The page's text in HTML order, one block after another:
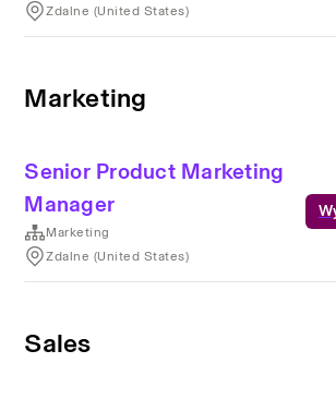
Zdalne (United States)
Marketing
Senior Product Marketing
Manager
Marketing
Zdalne (United States)
Sales